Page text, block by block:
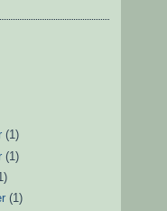
(1)
(1)
(1)